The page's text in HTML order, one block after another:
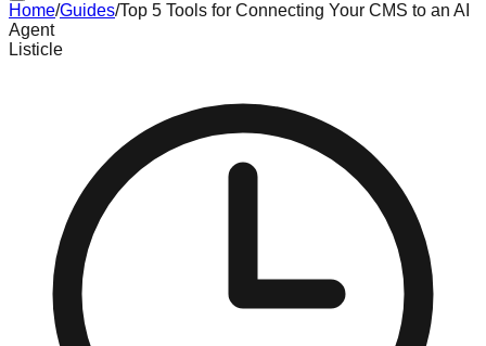
Home/Guides/Top 5 Tools for Connecting Your CMS to an AI
Agent
Listicle